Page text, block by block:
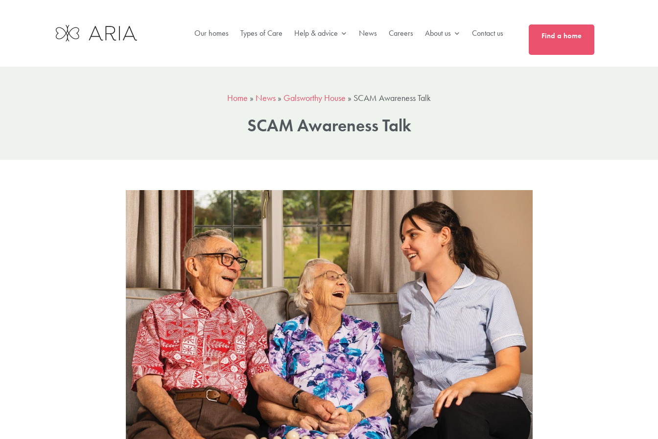
Our homes Types of Care Help & advice News Careers About us Contact us Find a home
Home » News » Galsworthy House » SCAM Awareness Talk
SCAM Awareness Talk